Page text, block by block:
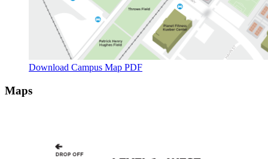
Download Campus Map PDF
Maps